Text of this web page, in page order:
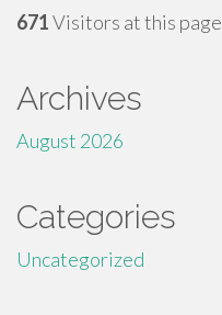
671Visitors at this page
Archives
August 2026
Categories
Uncategorized